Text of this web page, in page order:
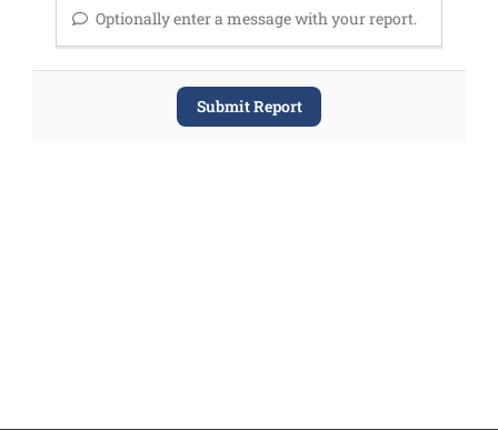
Optionally enter a message with your report.
Submit Report